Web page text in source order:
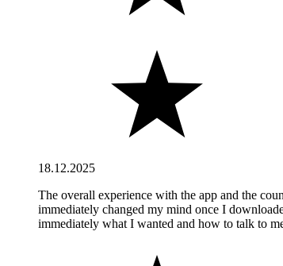
18.12.2025
The overall experience with the app and the
immediately changed my mind once I
immediately what I wanted and how to talk to